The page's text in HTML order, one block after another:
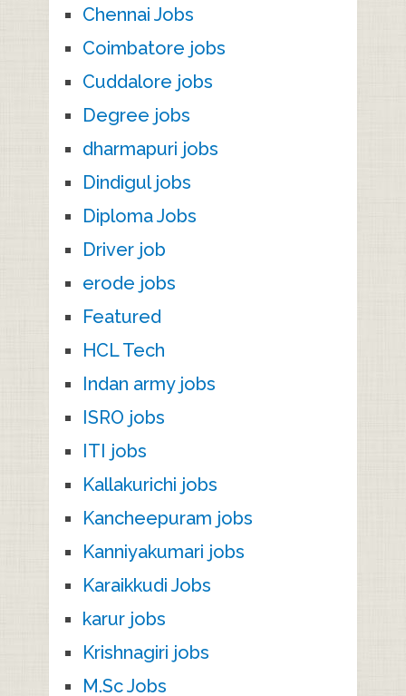
Chennai Jobs
Coimbatore jobs
Cuddalore jobs
Degree jobs
dharmapuri jobs
Dindigul jobs
Diploma Jobs
Driver job
erode jobs
Featured
HCL Tech
Indan army jobs
ISRO jobs
ITI jobs
Kallakurichi jobs
Kancheepuram jobs
Kanniyakumari jobs
Karaikkudi Jobs
karur jobs
Krishnagiri jobs
M.Sc Jobs